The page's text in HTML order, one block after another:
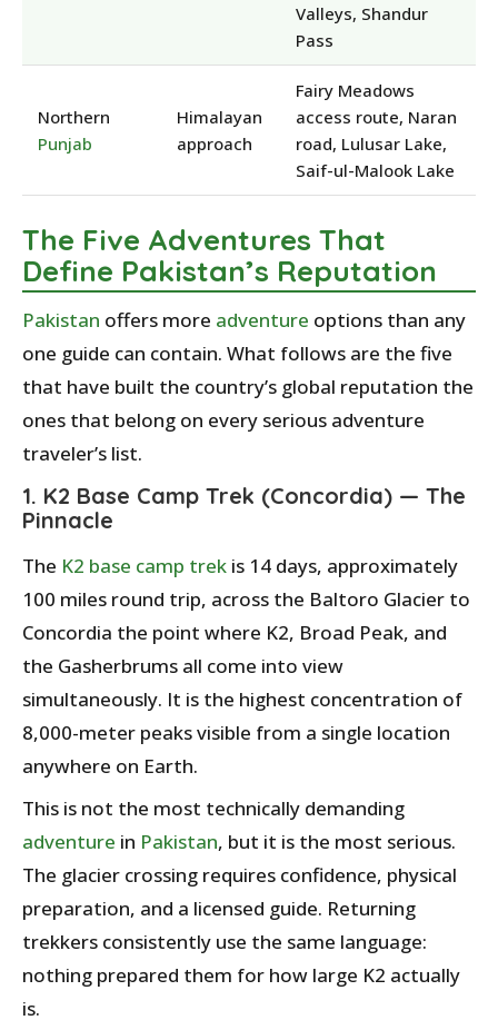
Valleys, Shandur
Pass
Northern
Punjab
Himalayan
approach
Fairy Meadows
access route, Naran
road, Lulusar Lake,
Saif-ul-Malook Lake
The Five Adventures That
Define Pakistan’s Reputation
Pakistan offers more adventure options than any
one guide can contain. What follows are the five
that have built the country’s global reputation the
ones that belong on every serious adventure
traveler’s list.
1. K2 Base Camp Trek (Concordia) — The
Pinnacle
The K2 base camp trek is 14 days, approximately
100 miles round trip, across the Baltoro Glacier to
Concordia the point where K2, Broad Peak, and
the Gasherbrums all come into view
simultaneously. It is the highest concentration of
8,000-meter peaks visible from a single location
anywhere on Earth.
This is not the most technically demanding
adventure in Pakistan, but it is the most serious.
The glacier crossing requires confidence, physical
preparation, and a licensed guide. Returning
trekkers consistently use the same language:
nothing prepared them for how large K2 actually
is.